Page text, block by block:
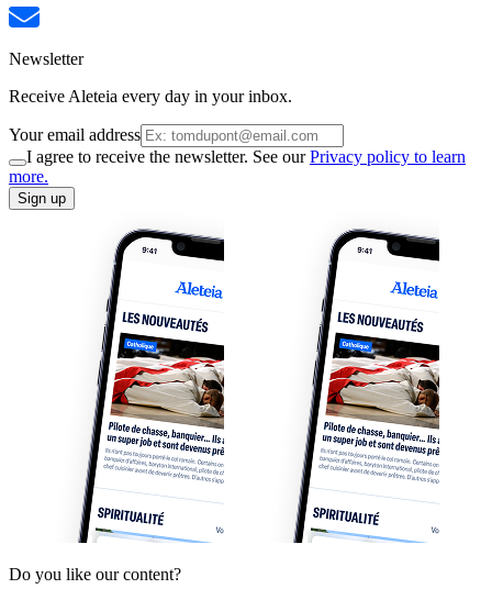
Newsletter
Receive Aleteia every day in your inbox.
Your email address
I agree to receive the newsletter. See ourPrivacy policy to learn
more.
Sign up
Do you like our content?